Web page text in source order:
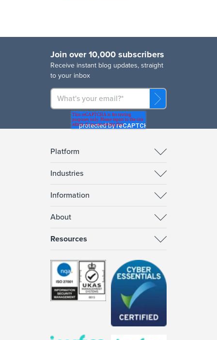
Join over 10,000 subscribers
Receive instant blog updates, straight
to your inbox
Platform
Industries
Information
About
Resources